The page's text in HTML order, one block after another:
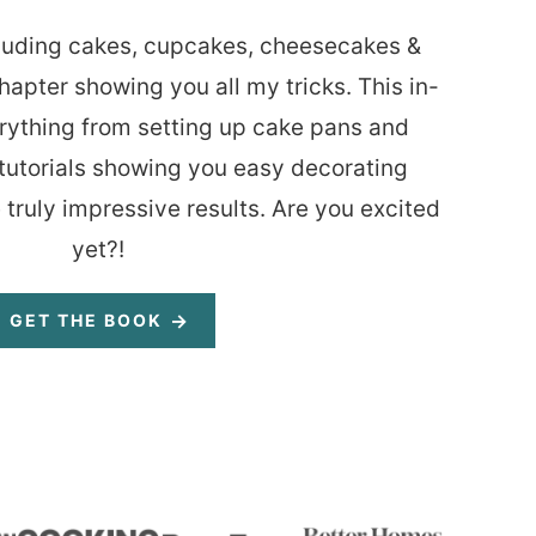
cakes, cupcakes, cheesecakes &
showing you all my tricks. This in-
from setting up cake pans and
showing you easy decorating
impressive results. Are you excited
yet?!
GET THE BOOK